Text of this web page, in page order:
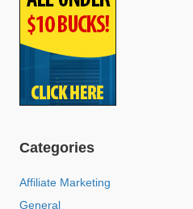
Categories
Affiliate Marketing
General